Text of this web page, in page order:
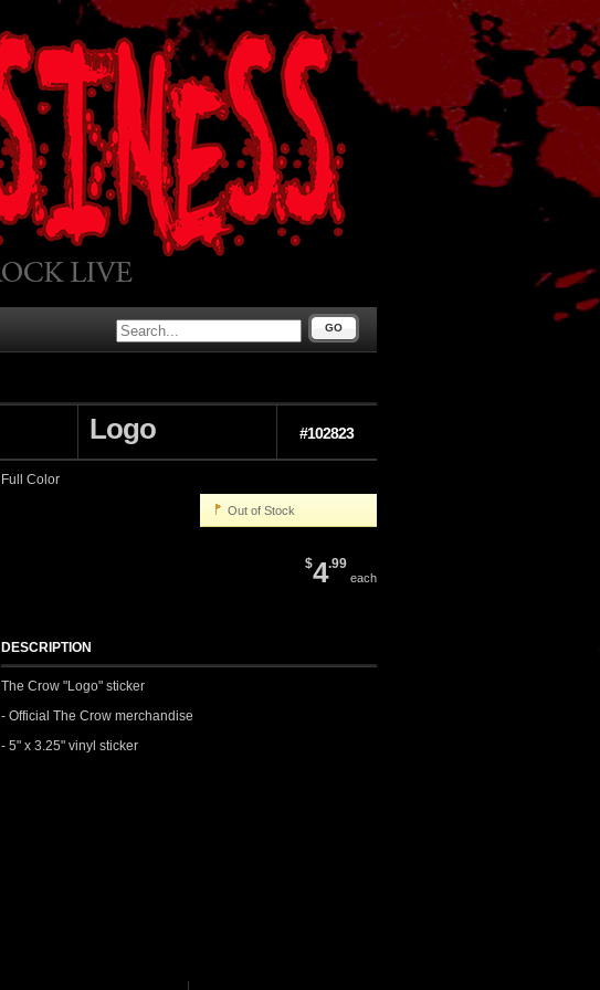
GO
Logo #102823
Full Color
Out of Stock
$4.99
each
DESCRIPTION
The Crow "Logo" sticker
- Official The Crow merchandise
- 5" x 3.25" vinyl sticker